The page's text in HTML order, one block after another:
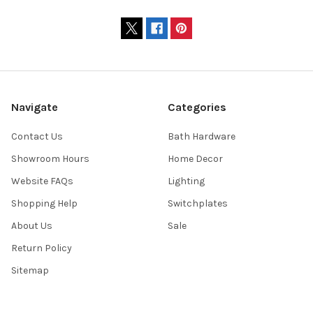
Navigate
Contact Us
Showroom Hours
Website FAQs
Shopping Help
About Us
Return Policy
Sitemap
Categories
Bath Hardware
Home Decor
Lighting
Switchplates
Sale